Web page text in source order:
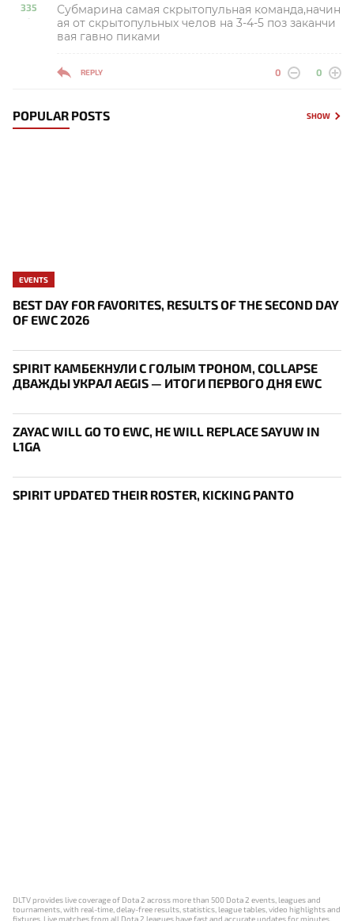
335
-
Субмарина самая скрытопульная команда,начин
ая от скрытопульных челов на 3-4-5 поз заканчи
вая гавно пиками
REPLY 0 0
POPULAR POSTS SHOW
EVENTS
BEST DAY FOR FAVORITES, RESULTS OF THE SECOND DAY
OF EWC 2026
SPIRIT КАМБЕКНУЛИ С ГОЛЫМ ТРОНОМ, COLLAPSE
ДВАЖДЫ УКРАЛ AEGIS — ИТОГИ ПЕРВОГО ДНЯ EWC
ZAYAC WILL GO TO EWC, HE WILL REPLACE SAYUW IN
L1GA
SPIRIT UPDATED THEIR ROSTER, KICKING PANTO
DLTV provides live coverage of Dota 2 across more than 500 Dota 2 events, leagues and
tournaments, with real-time, delay-free results, statistics, league tables, video highlights and
fixtures. Live matches from all Dota 2 leagues have fast and accurate updates for minutes,